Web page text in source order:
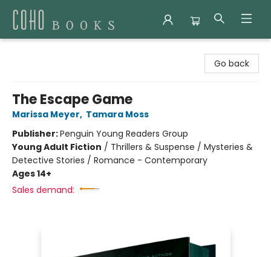
Go back
The Escape Game
Marissa Meyer, Tamara Moss
Publisher:Penguin Young Readers Group
Young Adult Fiction / Thrillers & Suspense / Mysteries &
Detective Stories / Romance - Contemporary
Ages 14+
Sales demand: